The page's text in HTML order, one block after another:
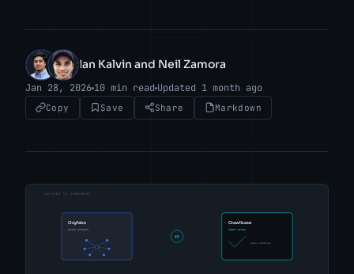
IK NZ Ian Kalvin and Neil Zamora
Jan 28, 2026 10 min read Updated 1 month ago
Copy Save Share Markdown